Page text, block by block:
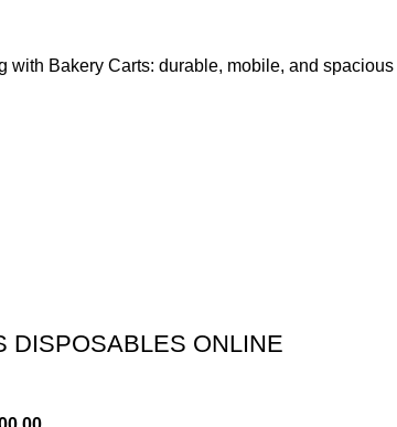
with Bakery Carts: durable, mobile, and
DISPOSABLES ONLINE